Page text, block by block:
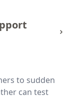
to sudden
can test